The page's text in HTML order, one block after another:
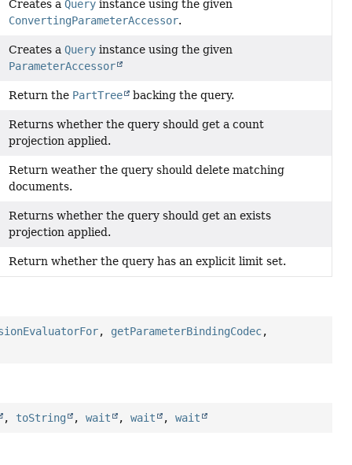
Creates a Queryinstance using the given
ConvertingParameterAccessor.
Creates a Queryinstance using the given
ParameterAccessor
Return the PartTree backing the query.
Returns whether the query should get a count
projection applied.
Return weather the query should delete matching
documents.
Returns whether the query should get an exists
projection applied.
Return whether the query has an explicit limit set.
, getParameterBindingCodec,
, toString ,wait ,wait ,wait